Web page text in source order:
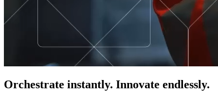
Orchestrate instantly. Innovate endlessly.